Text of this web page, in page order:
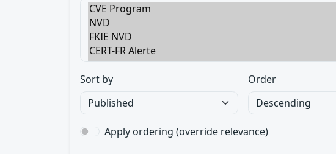
Sort by Order
Apply ordering (override relevance)